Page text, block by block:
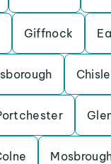
Giffnock